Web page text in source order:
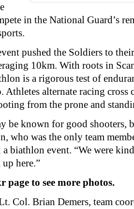
in the National Guard’s
pushed the Soldiers to
10km. With roots in
is a rigorous test of
Athletes alternate racing
from the prone and
be known for good shooters,
who was the only team
biathlon event. “We were
here.”
to see more photos.
Col. Brian Demers, team